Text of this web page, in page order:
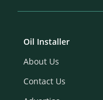
Oil Installer
About Us
Contact Us